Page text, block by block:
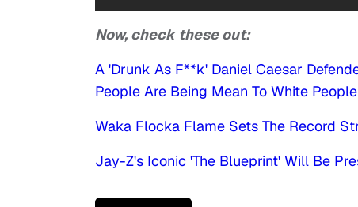
Now, check these out:
A 'Drunk As F**k' Daniel Caesar
People Are Being Mean To White People
Waka Flocka Flame Sets The Record
Jay-Z's Iconic 'The Blueprint' Will Be